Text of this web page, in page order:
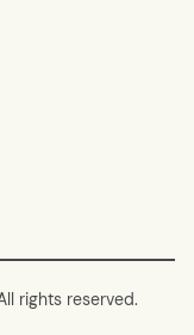
rights reserved.